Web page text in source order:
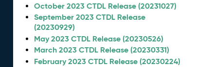
October 2023 CTDL Release (20231027)
September 2023 CTDL Release
(20230929)
May 2023 CTDL Release (20230526)
March 2023 CTDL Release (20230331)
February 2023 CTDL Release (20230224)